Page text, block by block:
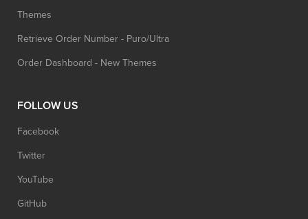
Themes
Retrieve Order Number - Puro/Ultra
Order Dashboard - New Themes
FOLLOW US
Facebook
Twitter
YouTube
GitHub